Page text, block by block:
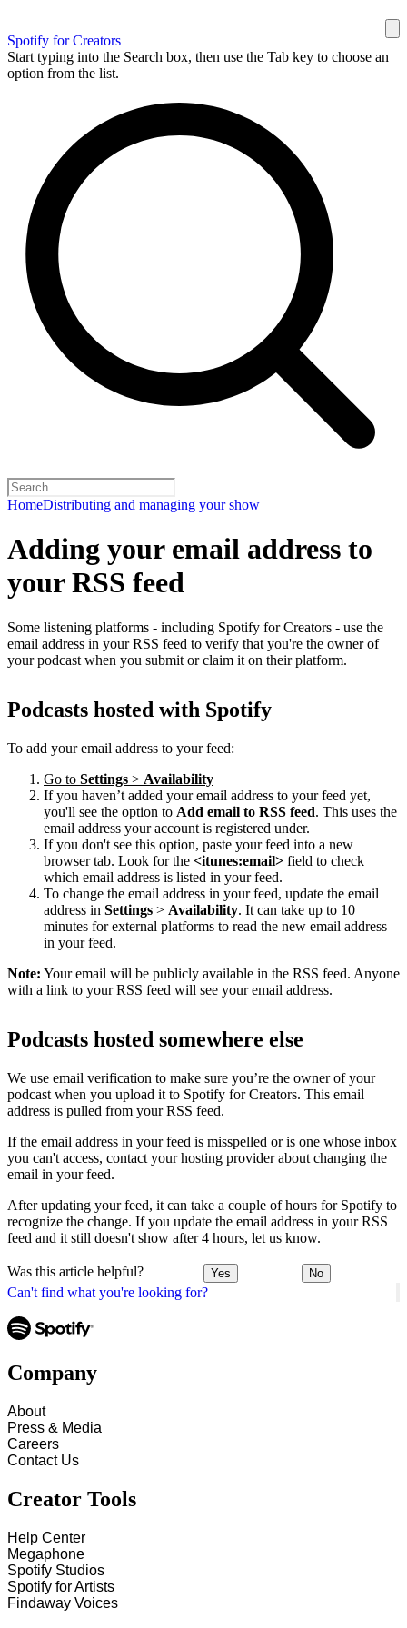
Spotify for Creators
Start typing into the Search box, then use the Tab key to choose an
option from the list.
HomeDistributing and managing your show
Can't find what you're looking for?
Adding your email address to
your RSS feed
Some listening platforms - including Spotify for Creators - use the
email address in your RSS feed to verify that you're the owner of
your podcast when you submit or claim it on their platform.
Podcasts hosted with Spotify
To add your email address to your feed:
Go to Settings > Availability
If you haven’t added your email address to your feed yet,
you'll see the option to Add email to RSS feed. This uses the
email address your account is registered under.
If you don't see this option, paste your feed into a new
browser tab. Look for the <itunes:email> field to check
which email address is listed in your feed.
To change the email address in your feed, update the email
address in Settings > Availability. It can take up to 10
minutes for external platforms to read the new email address
in your feed.
Note: Your email will be publicly available in the RSS feed. Anyone
with a link to your RSS feed will see your email address.
Podcasts hosted somewhere else
We use email verification to make sure you’re the owner of your
podcast when you upload it to Spotify for Creators. This email
address is pulled from your RSS feed.
If the email address in your feed is misspelled or is one whose inbox
you can't access, contact your hosting provider about changing the
email in your feed.
After updating your feed, it can take a couple of hours for Spotify to
recognize the change. If you update the email address in your RSS
feed and it still doesn't show after 4 hours, let us know.
Was this article helpful? Yes No
Company
About
Press & Media
Careers
Contact Us
Creator Tools
Help Center
Megaphone
Spotify Studios
Spotify for Artists
Findaway Voices